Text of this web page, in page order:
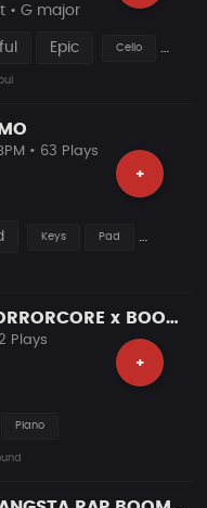
• G major
Epic Cello
+
• 63 Plays
Keys Pad
TOXIC | DARK x HORRORCORE x BOOM BAP
+
Plays
Piano